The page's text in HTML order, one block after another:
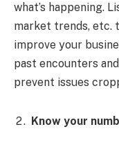
what’s happening.
market trends, etc.
improve your
past encounters
prevent issues
Know your